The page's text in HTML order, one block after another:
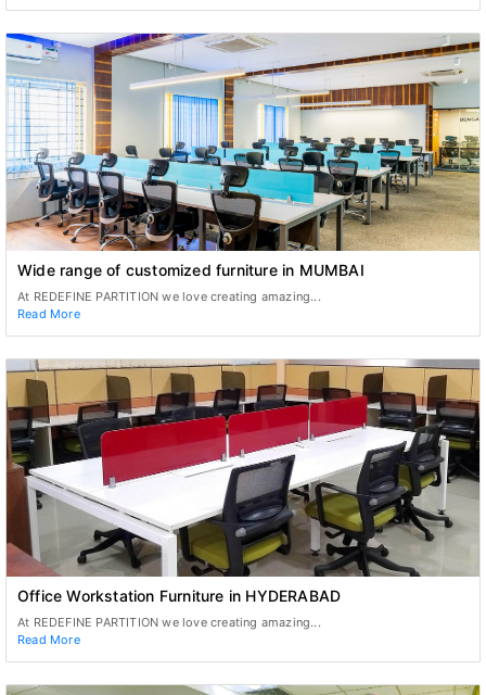
Wide range of customized furniture in MUMBAI
At REDEFINE PARTITION we love creating amazing...
Read More
Office Workstation Furniture in HYDERABAD
At REDEFINE PARTITION we love creating amazing...
Read More